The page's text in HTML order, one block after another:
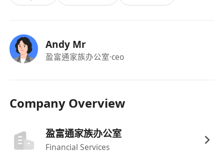
Andy Mr
盈富通家族办公室·ceo
Company Overview
盈富通家族办公室
Financial Services